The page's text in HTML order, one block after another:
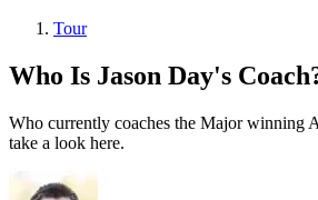
Tour
Who Is Jason Day's
Who currently coaches the Major winning
take a look here.